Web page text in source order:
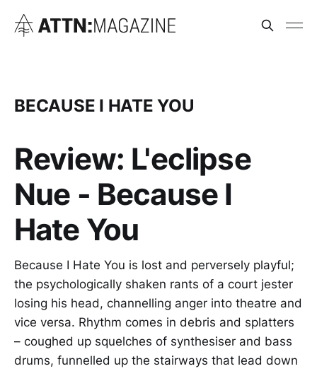
BECAUSE I HATE YOU
Review: L'eclipse
Nue - Because I
Hate You
Because I Hate You is lost and perversely playful;
the psychologically shaken rants of a court jester
losing his head, channelling anger into theatre and
vice versa. Rhythm comes in debris and splatters
– coughed up squelches of synthesiser and bass
drums, funnelled up the stairways that lead down